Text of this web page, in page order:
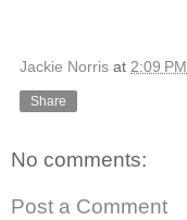
Jackie Norris at 2:09 PM
Share
No comments:
Post a Comment